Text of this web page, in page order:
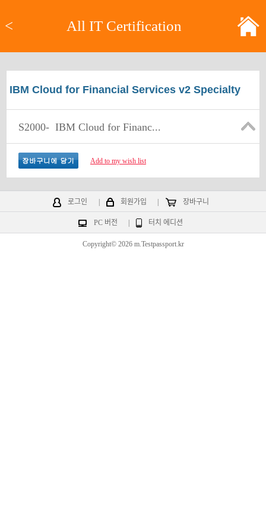
< All IT Certification
IBM Cloud for Financial Services v2 Specialty
S2000- IBM Cloud for Financ...
Add to my wish list
로그인 회원가입 장바구니
PC 버전 터치 에디션
Copyright© 2026 m.Testpassport.kr